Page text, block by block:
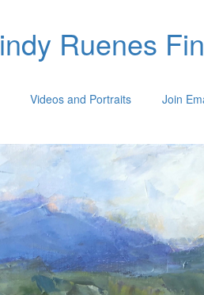
Ruenes
Videos and Portraits Join